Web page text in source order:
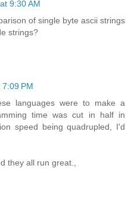
9:30 AM
of single byte ascii strings
strings?
PM
languages were to make a
time was cut in half in
speed being quadrupled, I'd
they all run great.,